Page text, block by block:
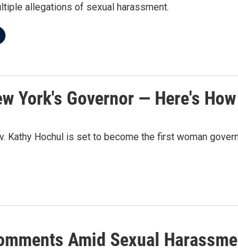
allegations of sexual harassment.
York's Governor — Here's
Kathy Hochul is set to become the first woman
Amid Sexual